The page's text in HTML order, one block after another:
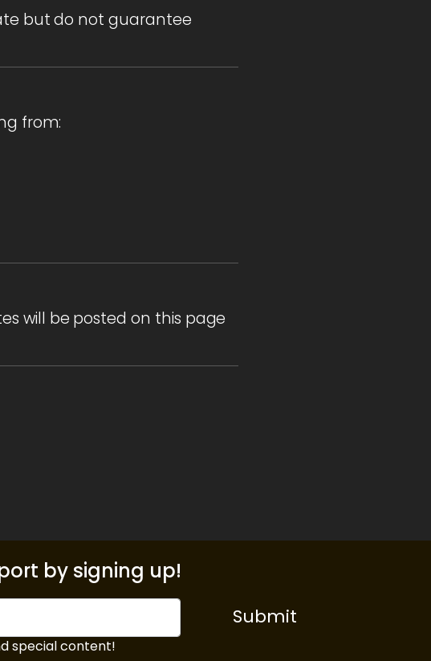
but do not guarantee
from:
will be posted on this page
by signing up!
special content!
Submit